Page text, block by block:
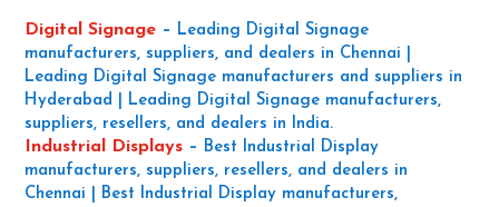
Industrial Displays – Best Industrial Display
manufacturers, suppliers, resellers, and dealers in
Chennai | Best Industrial Display manufacturers,
Digital Signage – Leading Digital Signage
manufacturers, suppliers, and dealers in Chennai |
Leading Digital Signage manufacturers and suppliers in
Hyderabad | Leading Digital Signage manufacturers,
suppliers, resellers, and dealers in India.